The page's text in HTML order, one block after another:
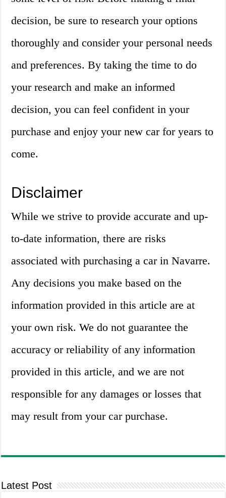
decision, be sure to research your options
thoroughly and consider your personal needs
and preferences. By taking the time to do
your research and make an informed
decision, you can feel confident in your
purchase and enjoy your new car for years to
come.
Disclaimer
While we strive to provide accurate and up-
to-date information, there are risks
associated with purchasing a car in Navarre.
Any decisions you make based on the
information provided in this article are at
your own risk. We do not guarantee the
accuracy or reliability of any information
provided in this article, and we are not
responsible for any damages or losses that
may result from your car purchase.
Latest Post